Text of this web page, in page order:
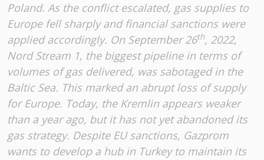
Poland. As the conflict escalated, gas supplies to
Europe fell sharply and financial sanctions were
applied accordingly. On September 26th, 2022,
Nord Stream 1, the biggest pipeline in terms of
volumes of gas delivered, was sabotaged in the
Baltic Sea. This marked an abrupt loss of supply
for Europe. Today, the Kremlin appears weaker
than a year ago, but it has not yet abandoned its
gas strategy. Despite EU sanctions, Gazprom
wants to develop a hub in Turkey to maintain its